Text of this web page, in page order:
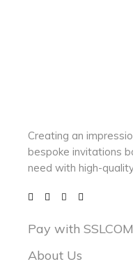
Creating an
bespoke invitations
need withhigh-
Pay with
About Us